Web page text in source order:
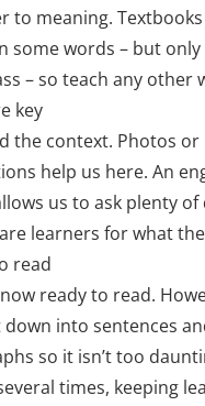
to meaning.
some words – but
– so teach any other
key
the context. Photos or
help us here. An
us to ask plenty of
learners for what
read
ready to read.
into sentences
so it isn’t too
times, keeping